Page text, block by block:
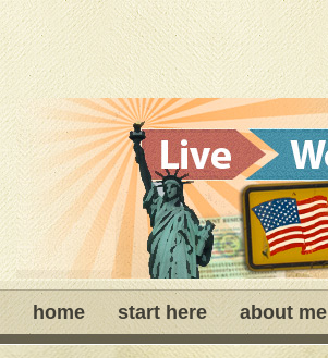
home start here about me